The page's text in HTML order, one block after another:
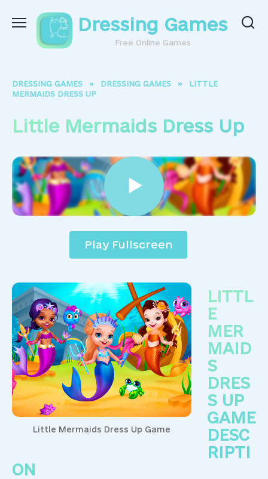
content
Dressing Games
Free Online Games
DRESSING GAMES » DRESSING GAMES »
LITTLE
MERMAIDS DRESS UP
Little Mermaids Dress Up
Play Fullscreen
Little Mermaids Dress Up Game
LITTL
E
MER
MAID
S
DRES
S UP
GAME
DESC
RIPTI
ON